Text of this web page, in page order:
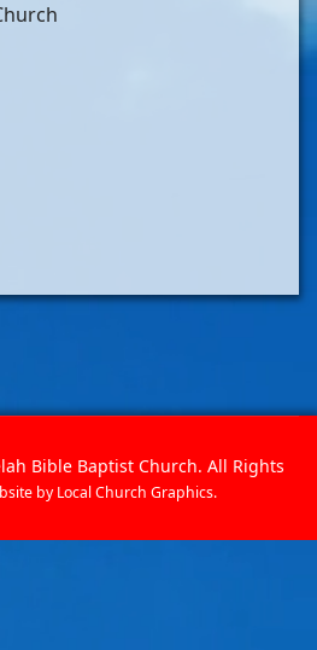
Bible Baptist Church. All Rights
by Local Church Graphics.